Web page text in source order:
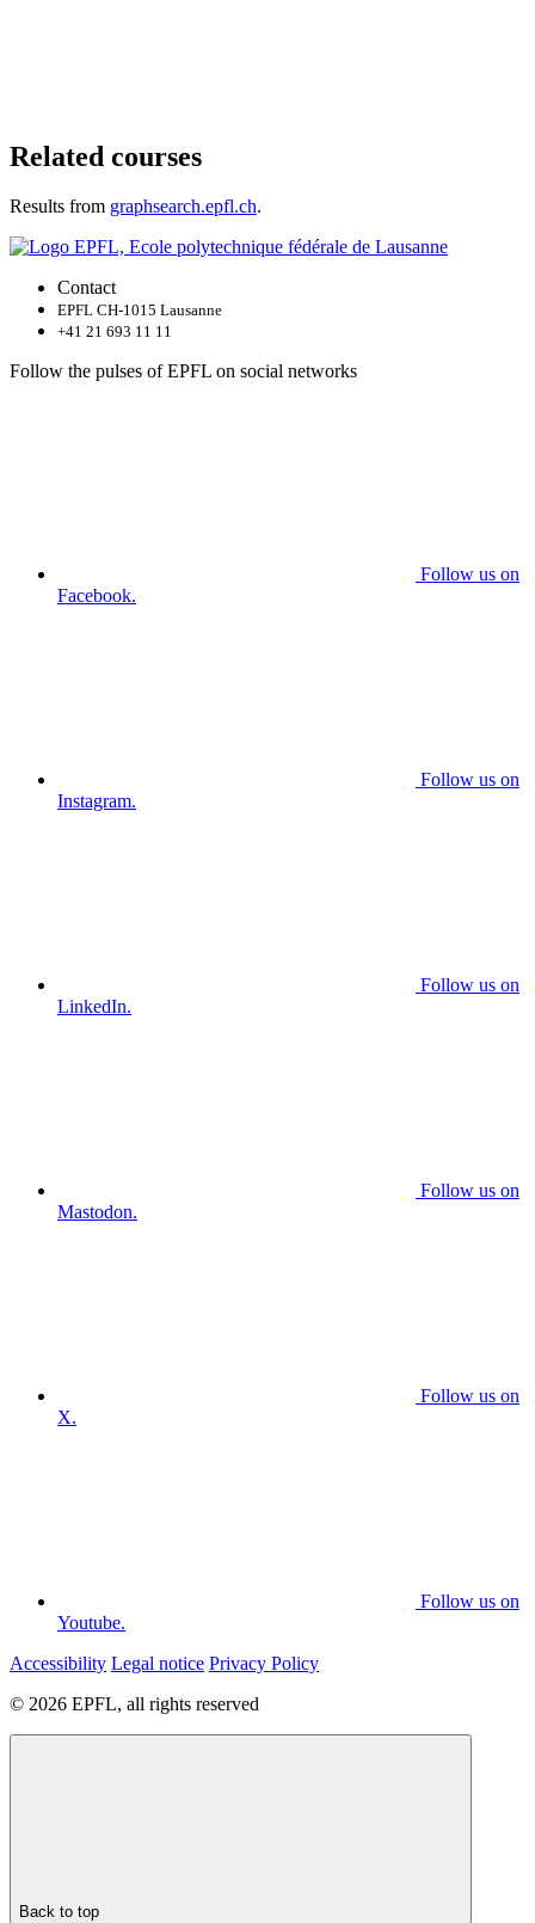
Related courses
Results from graphsearch.epfl.ch.
Contact
EPFL CH-1015 Lausanne
+41 21 693 11 11
Follow the pulses of EPFL on social networks
Follow us on
Facebook.
Follow us on
Instagram.
Follow us on
LinkedIn.
Follow us on
Mastodon.
Follow us on
X.
Follow us on
Youtube.
Accessibility Legal notice Privacy Policy
© 2026 EPFL, all rights reserved
Back to top